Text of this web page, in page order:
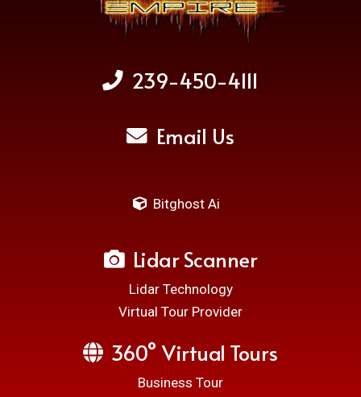
239-450-4111
Email Us
Bitghost Ai
Lidar Scanner
Lidar Technology
Virtual Tour Provider
360° Virtual Tours
Business Tour